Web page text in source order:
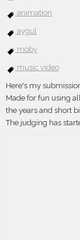
animation
aygul
moby
music video
Here's my
Made for fun using
the years and short
The judging has